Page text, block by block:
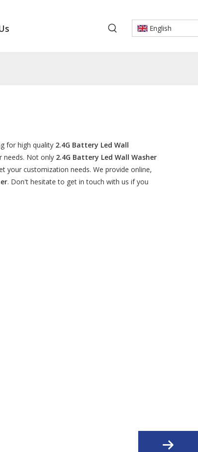
English
for high quality 2.4G Battery Led Wall
needs. Not only 2.4G Battery Led Wall Washer
your customization needs. We provide online,
. Don't hesitate to get in touch with us if you